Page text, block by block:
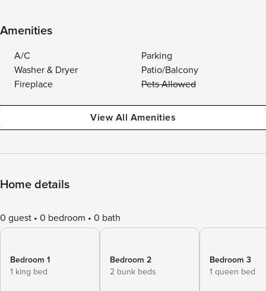
Amenities
A/C
Parking
Washer & Dryer
Patio/Balcony
Fireplace
Pets Allowed
View All Amenities
Home details
0 guest 0 bedroom 0 bath
Bedroom 1
1 king bed
Bedroom 2
2 bunk beds
Bedroom 3
1 queen bed